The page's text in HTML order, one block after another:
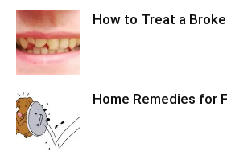
How to Treat a
Home Remedies for